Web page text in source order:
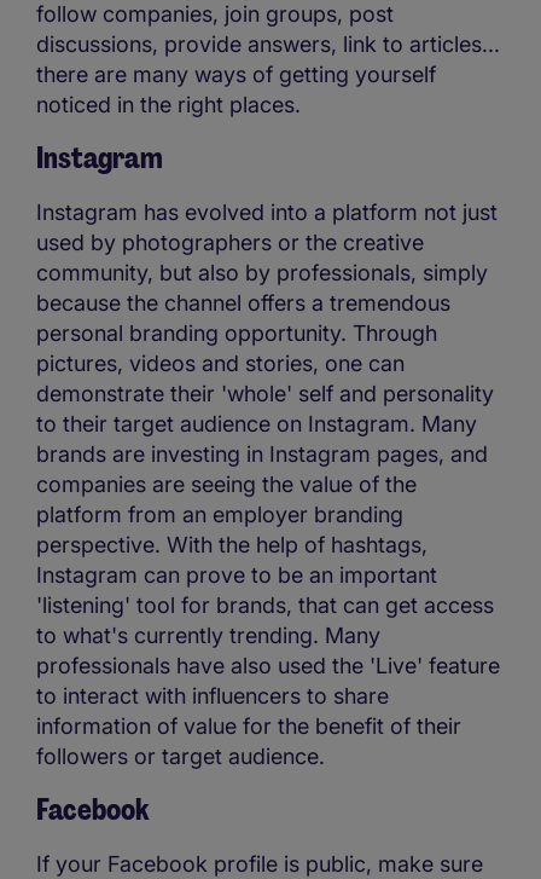
follow companies, join groups, post
discussions, provide answers, link to articles...
there are many ways of getting yourself
noticed in the right places.
Instagram
Instagram has evolved into a platform not just
used by photographers or the creative
community, but also by professionals, simply
because the channel offers a tremendous
personal branding opportunity. Through
pictures, videos and stories, one can
demonstrate their 'whole' self and personality
to their target audience on Instagram. Many
brands are investing in Instagram pages, and
companies are seeing the value of the
platform from an employer branding
perspective. With the help of hashtags,
Instagram can prove to be an important
'listening' tool for brands, that can get access
to what's currently trending. Many
professionals have also used the 'Live' feature
to interact with influencers to share
information of value for the benefit of their
followers or target audience.
Facebook
If your Facebook profile is public, make sure